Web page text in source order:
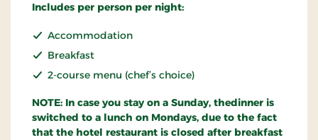
Includes per person per night:
Accommodation
Breakfast
2-course menu (chef’s choice)
NOTE: In case you stay on a Sunday, thedinner is
switched to a lunch on Mondays, due to the fact
that the hotel restaurant is closed after breakfast